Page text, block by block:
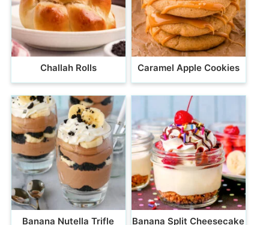
Challah Rolls Caramel Apple Cookies
Banana Nutella Trifle Banana Split Cheesecake